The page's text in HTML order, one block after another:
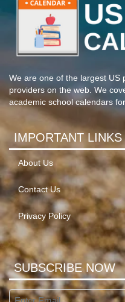
We are one of the largest US
providers on the web. We
academic school calendars
IMPORTANT LINKS
About Us
Contact Us
Privacy Policy
SUBSCRIBE NOW